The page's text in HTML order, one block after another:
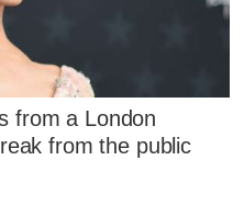
from a London
from the public